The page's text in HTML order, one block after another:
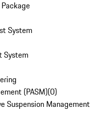
System
System
(PASM)(0)
Suspension Management